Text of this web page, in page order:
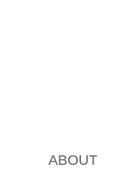
ABOUT